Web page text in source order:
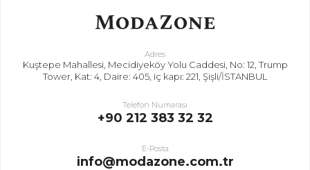
Adres
Kuştepe Mahallesi, Mecidiyeköy Yolu Caddesi, No: 12, Trump
Tower, Kat: 4, Daire: 405, iç kapı: 221, Şişli/İSTANBUL
Telefon Numarası
+90 212 383 32 32
E-Posta
info@modazone.com.tr